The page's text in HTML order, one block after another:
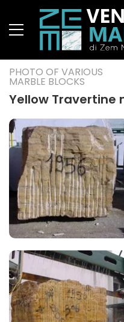
PHOTO OF VARIOUS
MARBLE BLOCKS
Yellow Travertine